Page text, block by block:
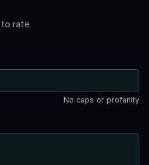
to rate
No caps or profanity